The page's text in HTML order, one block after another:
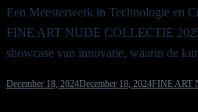
Een Meesterwerk in Technologie en
FINE ART NUDE COLLECTIE 2025
showcase van innovatie, waarin de
December 18, 2024December 18, 2024FINE ART